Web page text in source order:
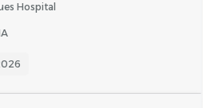
Hospital